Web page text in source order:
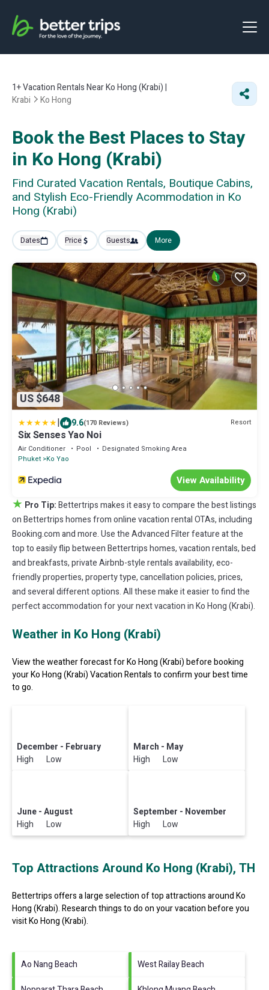
1+Vacation Rentals Near Ko Hong (Krabi) |
Krabi
Ko Hong
Book the Best Places to Stay
in Ko Hong (Krabi)
Find Curated Vacation Rentals, Boutique Cabins,
and Stylish Eco-Friendly Acommodation in Ko
Hong (Krabi)
Dates Price Guests More
US $648
| 9.6(170 Reviews) Resort
Six Senses Yao Noi
Air Conditioner Pool
Designated Smoking Area
Phuket Ko Yao
View Availability
★ Pro Tip:Bettertrips makes it easy to compare the best listings
on Bettertrips homes from online vacation rental OTAs, including
Booking.com and more. Use the Advanced Filter feature at the
top to easily flip between Bettertrips homes, vacation rentals, bed
and breakfasts, private Airbnb-style rentals availability, eco-
friendly properties, property type, cancellation policies, prices,
and several different options. All these make it easier to find the
perfect accommodation for your next vacation in Ko Hong (Krabi).
Weather in Ko Hong (Krabi)
View the weather forecast for Ko Hong (Krabi) before booking
your Ko Hong (Krabi) Vacation Rentals to confirm your best time
to go.
December - February
High Low
March - May
High Low
June - August
High Low
September - November
High Low
Top Attractions Around Ko Hong (Krabi), TH
Bettertrips offers a large selection of top attractions aroundKo
Hong (Krabi).Research things to do on your vacation before you
visitKo Hong (Krabi).
Ao Nang Beach
West Railay Beach